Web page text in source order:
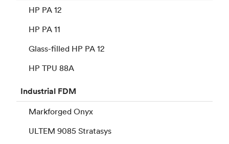
HP PA 12
HP PA 11
Glass-filled HP PA 12
HP TPU 88A
Industrial FDM
Markforged Onyx
ULTEM 9085 Stratasys